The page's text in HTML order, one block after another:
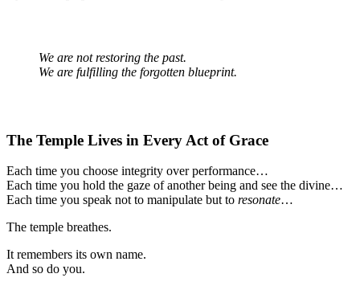
We are not restoring the past.
We are fulfilling the forgotten blueprint.
The Temple Lives in Every Act of Grace
Each time you choose integrity over performance…
Each time you hold the gaze of another being and see the divine…
Each time you speak not to manipulate but to resonate…
The temple breathes.
It remembers its own name.
And so do you.